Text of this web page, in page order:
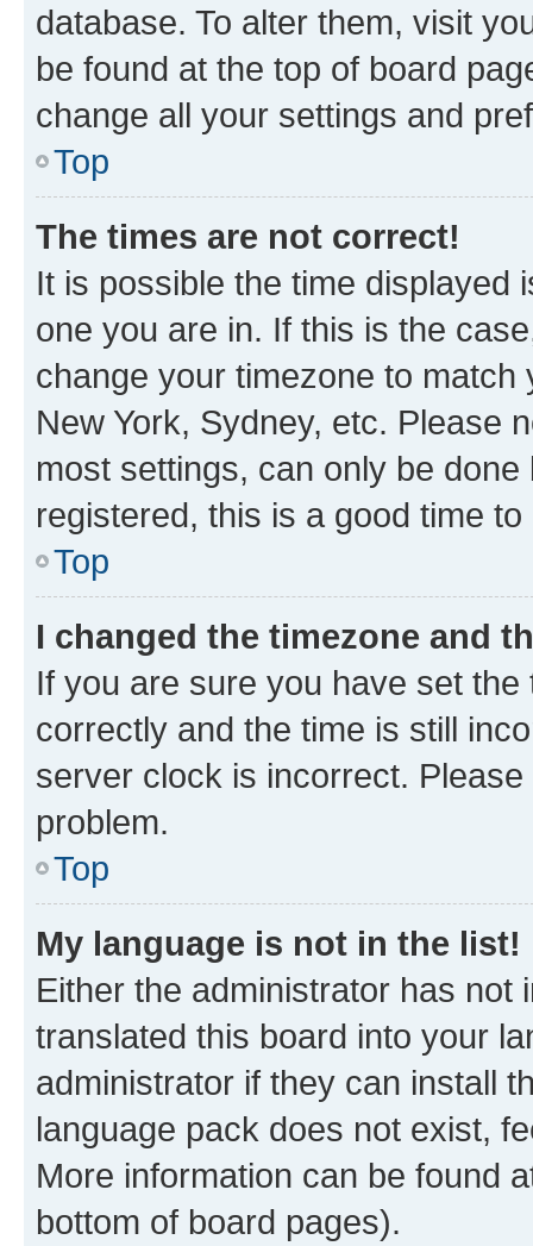
database. To alter them, visit
be found at the top of board
change all your settings and
Top
The times are not correct!
It is possible the time displayed
one you are in. If this is the
change your timezone to
New York, Sydney, etc. Please
most settings, can only be
registered, this is a good time to
Top
I changed the timezone and
If you are sure you have set
correctly and the time is still
server clock is incorrect.
problem.
Top
My language is not in the list!
Either the administrator has not
translated this board into your
administrator if they can install
language pack does not exist,
More information can be found
bottom of board pages).